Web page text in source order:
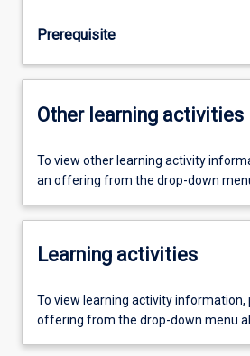
Prerequisite
Other learning activities
To view other learning activity
an offering from the drop-down
Learning activities
To view learning activity information,
offering from the drop-down menu